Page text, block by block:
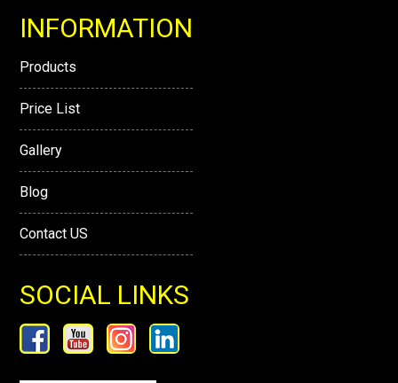
INFORMATION
Products
Price List
Gallery
Blog
Contact US
SOCIAL LINKS